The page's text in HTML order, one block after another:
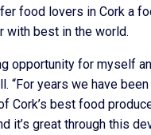
food lovers in Cork a
with best in the world.
opportunity for myself
“For years we have
Cork’s best food
it’s great through this